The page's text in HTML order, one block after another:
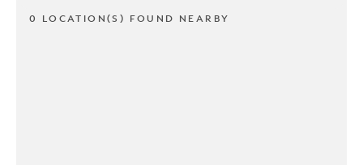
0 LOCATION(S) FOUND NEARBY